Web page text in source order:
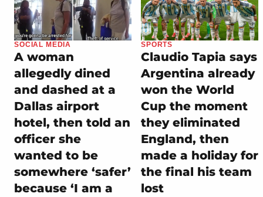
SOCIAL MEDIA
A woman
allegedly dined
and dashed at a
Dallas airport
hotel, then told an
officer she
wanted to be
somewhere ‘safer’
because ‘I am a
SPORTS
Claudio Tapia says
Argentina already
won the World
Cup the moment
they eliminated
England, then
made a holiday for
the final his team
lost